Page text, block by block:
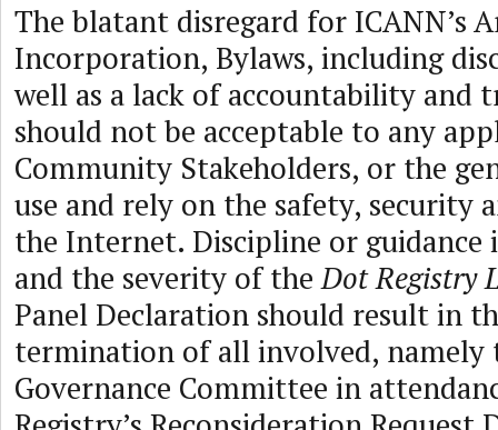
The blatant disregard for ICANN’s
Incorporation, Bylaws, including
well as a lack of accountability and
should not be acceptable to any
Community Stakeholders, or the
use and rely on the safety, security
the Internet. Discipline or guidance
and the severity of theDot Registry
Panel Declaration should result in
termination of all involved, namely
Governance Committee in